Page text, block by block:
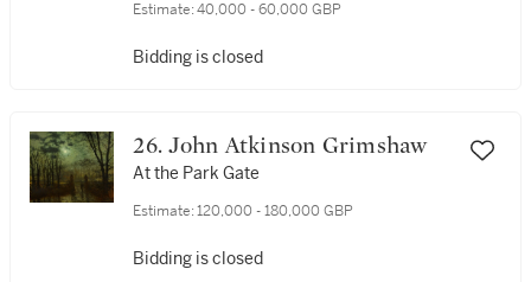
Estimate: 40,000 - 60,000 GBP
Bidding is closed
26. John Atkinson Grimshaw
At the Park Gate
Estimate: 120,000 - 180,000 GBP
Bidding is closed